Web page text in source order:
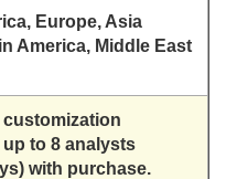
Europe, Asia
America, Middle East
customization
to 8 analysts
with purchase.